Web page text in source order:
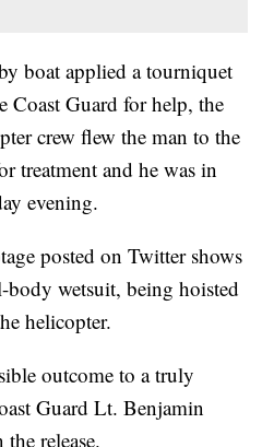
boat applied a tourniquet
Coast Guard for help, the
crew flew the man to the
treatment and he was in
evening.
posted on Twitter shows
wetsuit, being hoisted
helicopter.
outcome to a truly
Guard Lt. Benjamin
release.